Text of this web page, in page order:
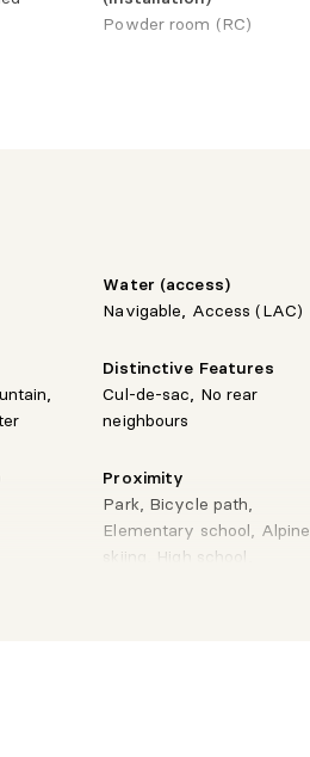
Powder room (RC)
Water (access)
Navigable, Access (LAC)
Distinctive Features
Cul-de-sac, No rear
neighbours
Proximity
Park, Bicycle path,
Elementary school, Alpine
skiing, High school,